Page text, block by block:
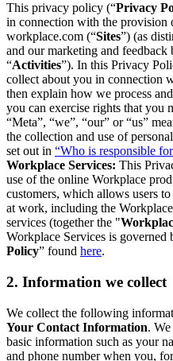
This privacy policy (“Privacy
in connection with the provision
workplace.com (“Sites”) (as
and our marketing and
“Activities”). In this Privacy
collect about you in connection
then explain how we process
you can exercise rights that you
“Meta”, “we”, “our” or “us”
the collection and use of
set out in “Who is responsible
Workplace Services: This
use of the online Workplace
customers, which allows users
at work, including the
services (together the "
Workplace Services is governed
Policy” found here.
2. Information we collect
We collect the following
Your Contact Information.
basic information such as your
and phone number when you,